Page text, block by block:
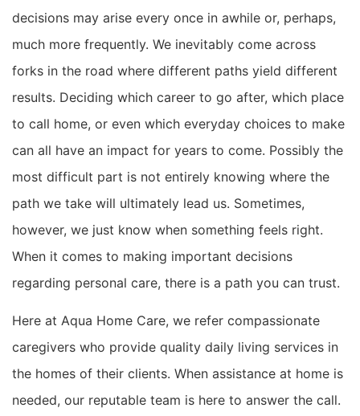
decisions may arise every once in awhile or, perhaps,
much more frequently. We inevitably come across
forks in the road where different paths yield different
results. Deciding which career to go after, which place
to call home, or even which everyday choices to make
can all have an impact for years to come. Possibly the
most difficult part is not entirely knowing where the
path we take will ultimately lead us. Sometimes,
however, we just know when something feels right.
When it comes to making important decisions
regarding personal care, there is a path you can trust.
Here at Aqua Home Care, we refer compassionate
caregivers who provide quality daily living services in
the homes of their clients. When assistance at home is
needed, our reputable team is here to answer the call.